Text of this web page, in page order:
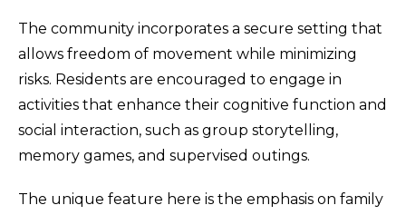
The community incorporates a secure setting that
allows freedom of movement while minimizing
risks. Residents are encouraged to engage in
activities that enhance their cognitive function and
social interaction, such as group storytelling,
memory games, and supervised outings.
The unique feature here is the emphasis on family